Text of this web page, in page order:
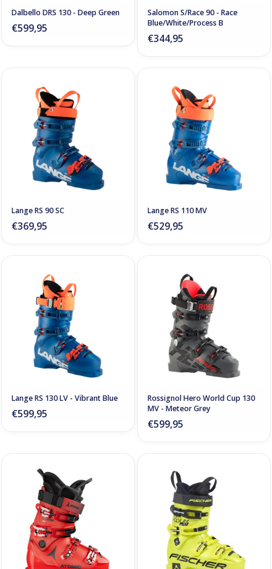
Dalbello DRS 130 - Deep Green
€599,95
Salomon S/Race 90 - Race
Blue/White/Process B
€344,95
Lange RS 90 SC
€369,95
Lange RS 110 MV
€529,95
Lange RS 130 LV - Vibrant Blue
€599,95
Rossignol Hero World Cup 130
MV - Meteor Grey
€599,95